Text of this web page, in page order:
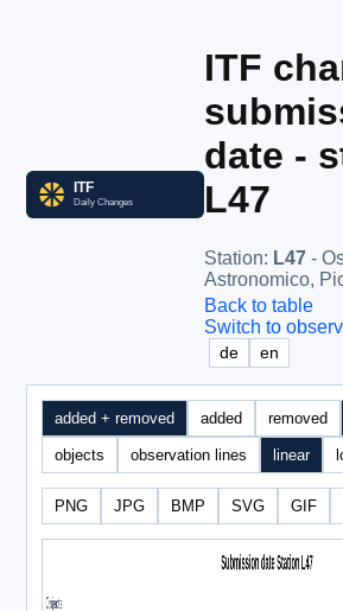
ITF
date -
L47
Station: L47 -
Astronomico,
Back to table
Switch to
de en
added + removed added removed
objects observation lines linear
PNG JPG BMP SVG GIF